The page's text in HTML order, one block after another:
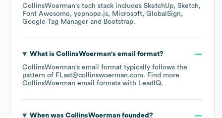
CollinsWoerman's tech stack includes SketchUp Sketch
Font Awesome
yepnope.js Microsoft GlobalSign
Google Tag Manager
Bootstrap.
What is CollinsWoerman's email format?
CollinsWoerman's email format typically follows the
pattern of FLast@collinswoerman.com. Find more
CollinsWoerman email formats with LeadIQ.
When was CollinsWoermanfounded?